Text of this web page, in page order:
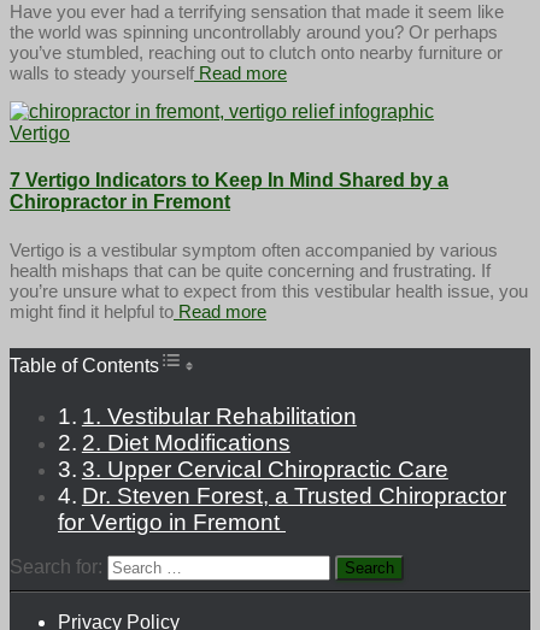
Have you ever had a terrifying sensation that made it seem like
the world was spinning uncontrollably around you? Or perhaps
you’ve stumbled, reaching out to clutch onto nearby furniture or
walls to steady yourself Read more
Vertigo
7 Vertigo Indicators to Keep In Mind Shared by a
Chiropractor in Fremont
Vertigo is a vestibular symptom often accompanied by various
health mishaps that can be quite concerning and frustrating. If
you’re unsure what to expect from this vestibular health issue, you
might find it helpful to Read more
Table of Contents Toggle Table of Content
1. Vestibular Rehabilitation
2. Diet Modifications
3. Upper Cervical Chiropractic Care
Dr. Steven Forest, a Trusted Chiropractor
for Vertigo in Fremont
Search for:
Privacy Policy